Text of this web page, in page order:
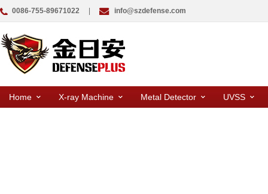
0086-755-89671022 info@szdefense.com
Home X-ray Machine Metal Detector UVSS